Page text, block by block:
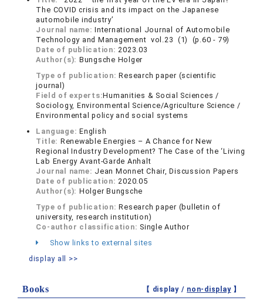
The COVID crisis and its impact on the Japanese
automobile industry’
Journal name:International Journal of Automobile
Technology and Management vol.23 (1) (p.60 - 79)
Date of publication:2023.03
Author(s): Bungsche Holger
Type of publication:Research paper (scientific
journal)
Field of experts:Humanities & Social Sciences /
Sociology, Environmental Science/Agriculture Science /
Environmental policy and social systems
Language:English
Title: Renewable Energies – A Chance for New
Regional Industry Development? The Case of the ‘Living
Lab Energy Avant-Garde Anhalt
Journal name: Jean Monnet Chair, Discussion Papers
Date of publication:2020.05
Author(s): Holger Bungsche
Type of publication:Research paper (bulletin of
university, research institution)
Co-author classification: Single Author
Show links to external sites
display all >>
Books 【 display / non-display】